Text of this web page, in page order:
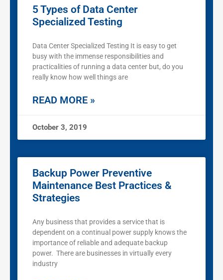
5 Types of Data Center
Specialized Testing
Data Center Specialized Testing It is easy to get
busy with the immense responsibilities and
practicalities of running a data center but, do you
really know how well things are
READ MORE »
October 3, 2019
Backup Power Preventive
Maintenance Best Practices &
Strategies
Any business that provides a service that is
dependent on a continual power supply knows the
importance of reliable and adequate backup
power. There are businesses in virtually every
industry